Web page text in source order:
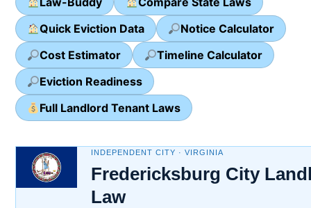
Quick Eviction Data
Notice Calculator
Cost Estimator
Timeline Calculator
Eviction Readiness
Full Landlord Tenant Laws
INDEPENDENT CITY · VIRGINIA
Fredericksburg City
Law